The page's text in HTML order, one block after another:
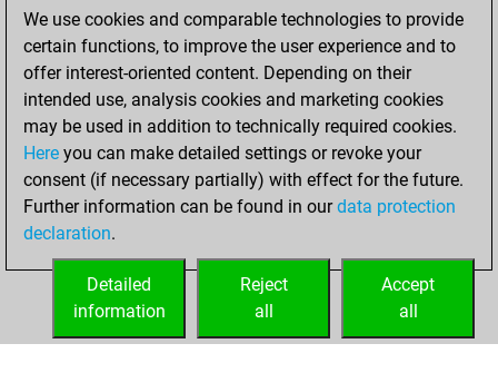
December 29,
2022
You created
your Studies account
Studies
Saturday,
June 19, 2021
your Fritz account
We use cookies and comparable technologies to provide
certain functions, to improve the user experience and to
offer interest-oriented content. Depending on their
intended use, analysis cookies and marketing cookies
may be used in addition to technically required cookies.
Here you can make detailed settings or revoke your
consent (if necessary partially) with effect for the future.
Further information can be found in ourdata protection
declaration.
Accept
all
Reject
all
Detailed
information